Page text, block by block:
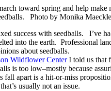
toward spring and help make
Photo by Monika Maeckle
success with seedballs. I’ve
into the earth. Professional
about seedballs.
Wildflower CenterI told us that
is too low–mostly because
fall apart is a hit-or-miss
usually not an issue.